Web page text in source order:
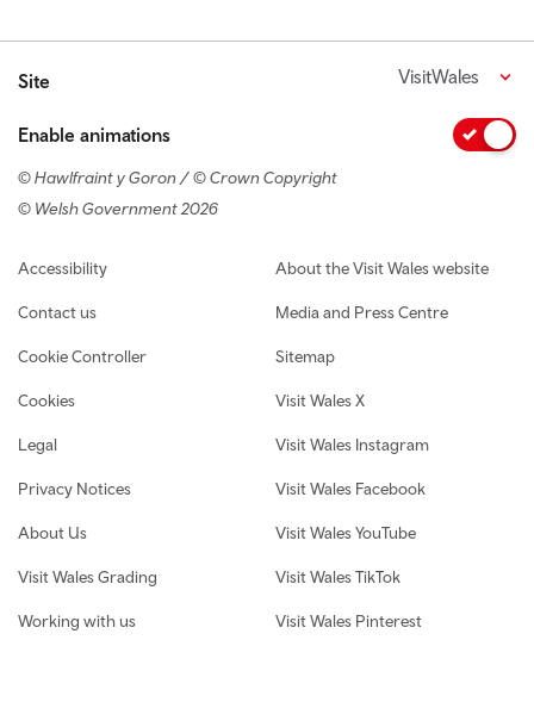
Site VisitWales
Enable animations
© Hawlfraint y Goron / © Crown Copyright
© Welsh Government 2026
Footer navigation
Accessibility
Contact us
Cookie Controller
Cookies
Legal
Privacy Notices
About Us
Visit Wales Grading
Working with us
About the Visit Wales website
Media and Press Centre
Sitemap
Visit Wales X
Visit Wales Instagram
Visit Wales Facebook
Visit Wales YouTube
Visit Wales TikTok
Visit Wales Pinterest